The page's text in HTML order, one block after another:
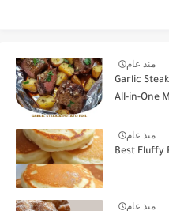
منذ عام
Garlic
All-in-One
منذ عام
Best Fluffy
منذ عام